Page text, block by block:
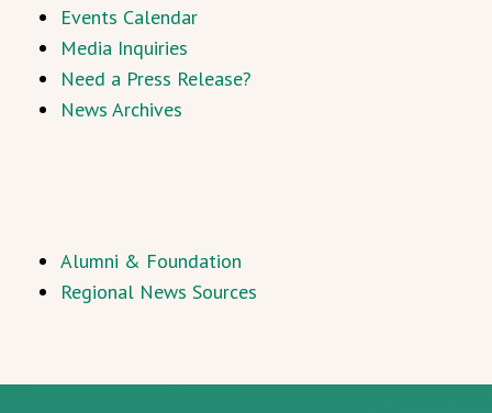
Events Calendar
Media Inquiries
Need a Press Release?
News Archives
Alumni & Foundation
Regional News Sources